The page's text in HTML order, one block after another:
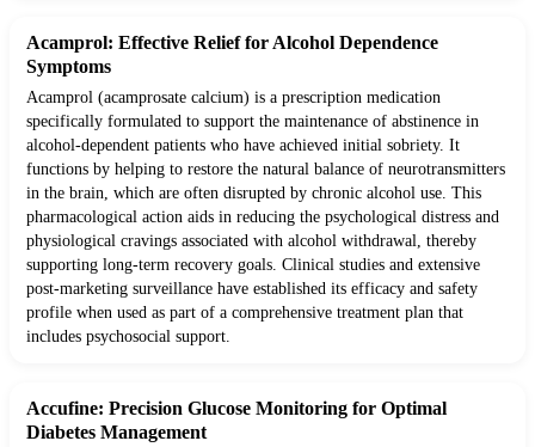
Acamprol: Effective Relief for Alcohol Dependence
Symptoms
Acamprol (acamprosate calcium) is a prescription medication
specifically formulated to support the maintenance of abstinence in
alcohol-dependent patients who have achieved initial sobriety. It
functions by helping to restore the natural balance of neurotransmitters
in the brain, which are often disrupted by chronic alcohol use. This
pharmacological action aids in reducing the psychological distress and
physiological cravings associated with alcohol withdrawal, thereby
supporting long-term recovery goals. Clinical studies and extensive
post-marketing surveillance have established its efficacy and safety
profile when used as part of a comprehensive treatment plan that
includes psychosocial support.
Accufine: Precision Glucose Monitoring for Optimal
Diabetes Management